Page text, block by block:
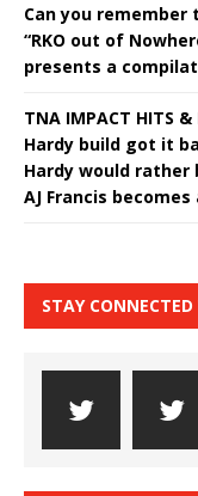
Can you remember
“RKO out of
presents a
TNA IMPACT HITS
Hardy build got it
Hardy would
AJ Francis
STAY